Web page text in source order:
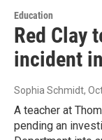
Education
Red Clay
incident
Sophia Schmidt,
A teacher at
pending an